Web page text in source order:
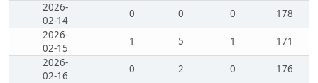
2026-
02-14
0 0 0
178
2026-
02-15
1 5 1
171
2026-
02-16
0 2 0
176